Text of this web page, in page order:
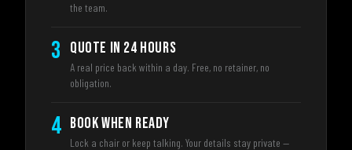
the team.
3 QUOTE IN 24 HOURS
A real price back within a day. Free, no retainer, no
obligation.
4 BOOK WHEN READY
Lock a chair or keep talking. Your details stay private —